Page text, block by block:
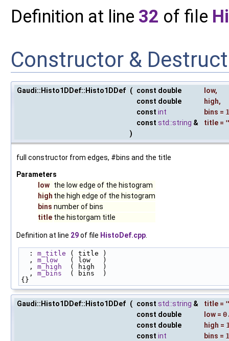
Definition at line 32 of file
Constructor &
Gaudi::Histo1DDef::Histo1DDef ( const double low,
const double
high,
const int bins =
const std::string & title =
)
full constructor from edges, #bins and the title
Parameters
low the low edge of the histogram
high the high edge of the histogram
bins number of bins
title the historgam title
Definition at line 29of file HistoDef.cpp.
  :
m_title ( title )
  ,
m_low
   ( low   )
  ,
m_high
  ( high  )
  ,
m_bins
  ( bins  )
{}
Gaudi::Histo1DDef::Histo1DDef ( const std::string & title =
const double
low =
const double
high =
const int bins =